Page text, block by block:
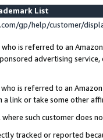
List
gp/help/customer/
is referred to an
advertising
is referred to an
link or take some other
such customer does
tracked or reported